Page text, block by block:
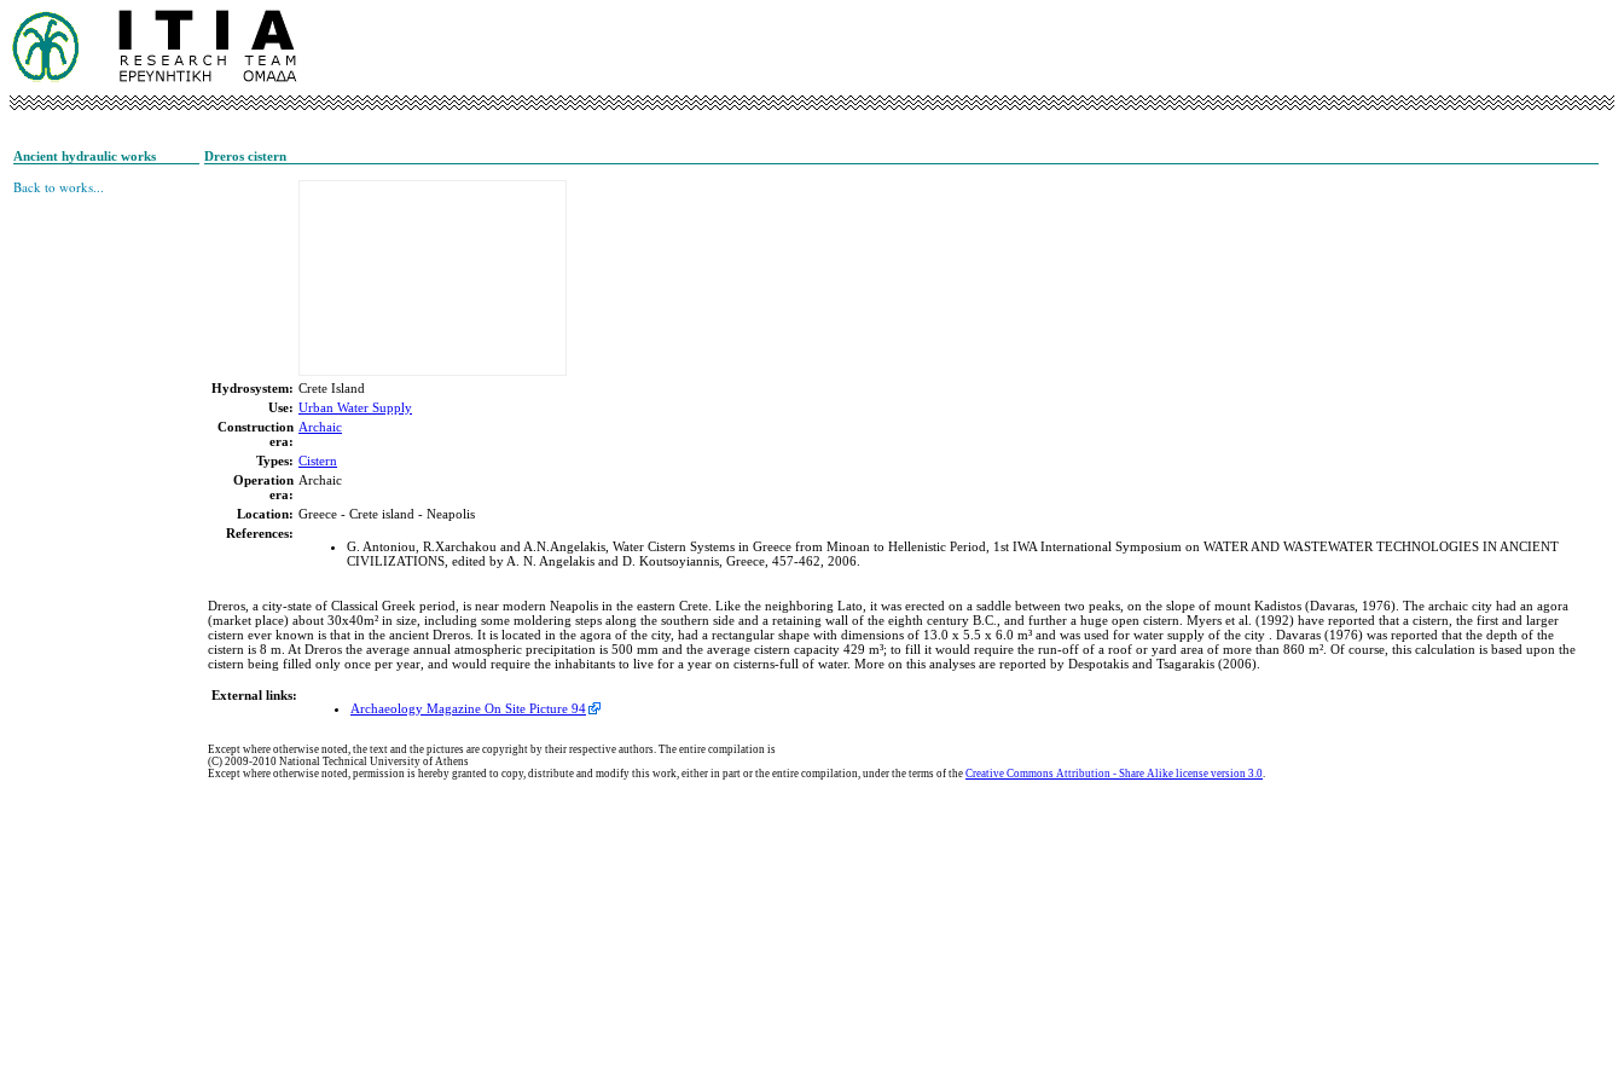
Ancient hydraulic works
Back to works...
Dreros cistern
Hydrosystem: Crete Island
Use: Urban Water Supply
Construction
era:
Archaic
Types: Cistern
Operation
era:
Archaic
Location: Greece - Crete island - Neapolis
References:
G. Antoniou, R.Xarchakou and A.N.Angelakis, Water Cistern Systems in Greece from Minoan to Hellenistic Period, 1st IWA International Symposium on WATER AND WASTEWATER TECHNOLOGIES IN ANCIENT
CIVILIZATIONS, edited by A. N. Angelakis and D. Koutsoyiannis, Greece, 457-462, 2006.
Dreros, a city-state of Classical Greek period, is near modern Neapolis in the eastern Crete. Like the neighboring Lato, it was erected on a saddle between two peaks, on the slope of mount Kadistos (Davaras, 1976). The archaic city had an agora
(market place) about 30x40m² in size, including some moldering steps along the southern side and a retaining wall of the eighth century B.C., and further a huge open cistern. Myers et al. (1992) have reported that a cistern, the first and larger
cistern ever known is that in the ancient Dreros. It is located in the agora of the city, had a rectangular shape with dimensions of 13.0 x 5.5 x 6.0 m³ and was used for water supply of the city . Davaras (1976) was reported that the depth of the
cistern is 8 m. At Dreros the average annual atmospheric precipitation is 500 mm and the average cistern capacity 429 m³; to fill it would require the run-off of a roof or yard area of more than 860 m². Of course, this calculation is based upon the
cistern being filled only once per year, and would require the inhabitants to live for a year on cisterns-full of water. More on this analyses are reported by Despotakis and Tsagarakis (2006).
External links:
Archaeology Magazine On Site Picture 94
Except where otherwise noted, the text and the pictures are copyright by their respective authors. The entire compilation is
(C) 2009-2010 National Technical University of Athens
Except where otherwise noted, permission is hereby granted to copy, distribute and modify this work, either in part or the entire compilation, under the terms of the Creative Commons Attribution - Share Alike license version 3.0.